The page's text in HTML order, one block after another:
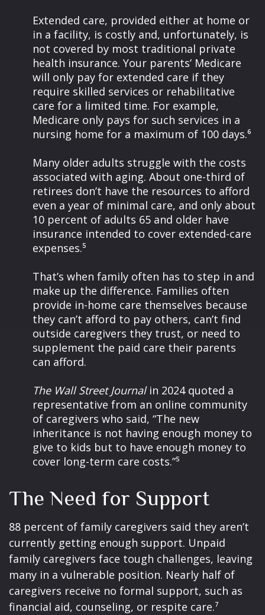
Extended care, provided either at home or
in a facility, is costly and, unfortunately, is
not covered by most traditional private
health insurance. Your parents’ Medicare
will only pay for extended care if they
require skilled services or rehabilitative
care for a limited time. For example,
Medicare only pays for such services in a
nursing home for a maximum of 100 days.⁶
Many older adults struggle with the costs
associated with aging. About one-third of
retirees don’t have the resources to afford
even a year of minimal care, and only about
10 percent of adults 65 and older have
insurance intended to cover extended-care
expenses.⁵
That’s when family often has to step in and
make up the difference. Families often
provide in-home care themselves because
they can’t afford to pay others, can’t find
outside caregivers they trust, or need to
supplement the paid care their parents
can afford.
The Wall Street Journalin 2024 quoted a
representative from an online community
of caregivers who said, “The new
inheritance is not having enough money to
give to kids but to have enough money to
cover long-term care costs.”⁵
The Need for Support
88 percent of family caregivers said they aren’t
currently getting enough support. Unpaid
family caregivers face tough challenges, leaving
many in a vulnerable position. Nearly half of
caregivers receive no formal support, such as
financial aid, counseling, or respite care.⁷